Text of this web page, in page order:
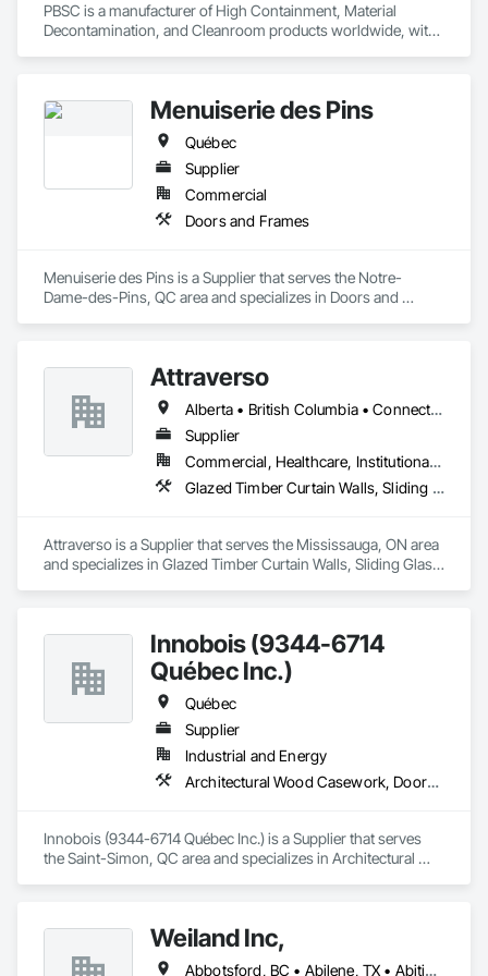
PBSC is a manufacturer of High Containment, Material
Decontamination, and Cleanroom products worldwide, with
Menuiserie des Pins
Québec
Supplier
Commercial
Doors and Frames
Menuiserie des Pins is a Supplier that serves the Notre-
Dame-des-Pins, QC area and specializes in Doors and
Attraverso
Alberta • British Columbia • Connecticut • Maine • Manitoba • Massachusetts • Michigan • New Brunswick • New Hampshire • New York • Newfoundland and Labrador • Northwest Territories • Nova Scotia • Nunavut • Ontario • Pennsylvania • Québec • Saskatchewan • Vermont
Supplier
Commercial, Healthcare, Institutional, Residential
Glazed Timber Curtain Walls, Sliding Glass Doors, Windows, Wood Doors and Frames, Wood Windows
Attraverso is a Supplier that serves the Mississauga, ON area
and specializes in Glazed Timber Curtain Walls, Sliding Glass
Innobois (9344-6714
Québec Inc.)
Québec
Supplier
Industrial and Energy
Architectural Wood Casework, Doors and Frames
Innobois (9344-6714 Québec Inc.) is a Supplier that serves
the Saint-Simon, QC area and specializes in Architectural
Weiland Inc,
Abbotsford, BC • Abilene, TX • Abitibi, QC • Absecon, NJ • Bankuba, BC • Bon, ON • Brampton, ON • Calgary, AB • Dallas, TX • Dallaseu, AB • Denver, CO • Dorval, QC • Ebotsaford, BC • Edmonton, AB • El Paso, TX • Erin, ON • Filadelfia, PA • Finaks, AZ • Fort Erie, ON • Fredericton, NB • Gainesville, FL • Garden Grove, CA • Garland, TX • Gatineau, QC • Greater Sudbury, ON • Greenview No 16, AB • Guelph, ON • Halifax, NS • Halton Hills, ON • Hamilton, ON • Houston, TX • Indianapolis, IN • Jacksonville, FL • Jamaica, NY • Jasper, AB • Jersey City, NJ • Kailagaree, AB • Laval, QC • London, ON • Longueuil, QC • Los Angeles, CA • Ottawa, ON • Philadelphia, PA • Pittsburgh, PA • Queens, NY • Quesnel, BC • Quinte West, ON • Québec, QC • Rabal, QC • Richmond Hill, ON • Richmond, BC • Roseuenjelleseu, CA • Sikago, IL • Toronto, ON • Union, NJ • University Park, PA • Upper Marlboro, MD • Usborne No 310, SK • Usk, WA • Uxbridge, ON • Vancouver, BC • Vineepaig, MB • Wilmot, ON • Xenia, IL • Xenia, OH • Yellowhead County, AB • Yellowknife, NT • Yonkers, NY • York, PA • Zachary, LA • Zanesville, OH • Zebulon, NC • Zephyrhills, FL • Zorra, ON • Alabama • Alberta • Arizona • Arkansas • British Columbia • California • Colorado • Connecticut • Delaware • Florida • Georgia • Hawaii • Idaho • Illinois • Indiana • Iowa • Kansas • Kentucky • Louisiana • Maine • Manitoba • Maryland • Massachusetts • Michigan • Minnesota • Mississippi • Missouri • Montana • Nebraska • Nevada • New Brunswick • New Hampshire • New Jersey • New Mexico • New York • Newfoundland and Labrador • North Carolina • North Dakota • Northwest Territories • Nova Scotia • Nunavut • Ohio • Oklahoma • Ontario • Oregon • Pennsylvania • Prince Edward Island • Québec • Rhode Island • Saskatchewan • South Carolina • South Dakota • Tennessee • Texas • Utah • Vermont • Virginia • Washington • West Virginia • Wisconsin • Wyoming